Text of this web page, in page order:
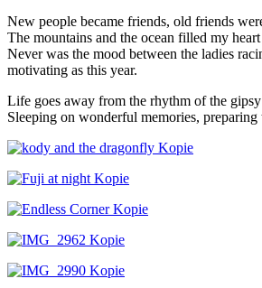
New people became friends, old friends
The mountains and the ocean filled my
Never was the mood between the ladies
motivating as this year.
Life goes away from the rhythm of the
Sleeping on wonderful memories, preparing